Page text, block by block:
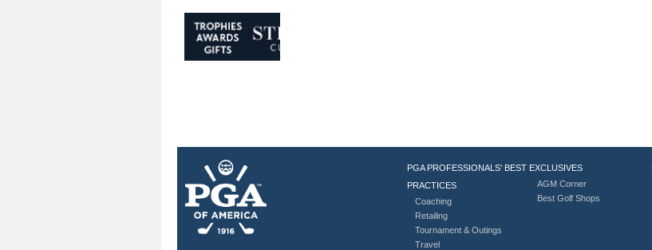
PGA PROFESSIONALS’ BEST
PRACTICES
Coaching
Retailing
Tournament & Outings
Travel
EXCLUSIVES
AGM Corner
Best Golf Shops